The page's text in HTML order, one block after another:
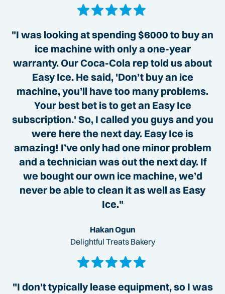
"I was looking at spending $6000 to buy an
ice machine with only a one-year
warranty. Our Coca-Cola rep told us about
Easy Ice. He said, 'Don’t buy an ice
machine, you’ll have too many problems.
Your best bet is to get an Easy Ice
subscription.' So, I called you guys and you
were here the next day. Easy Ice is
amazing! I’ve only had one minor problem
and a technician was out the next day. If
we bought our own ice machine, we’d
never be able to clean it as well as Easy
Ice."
Hakan Ogun
Delightful Treats Bakery
"I don't typically lease equipment, so I was